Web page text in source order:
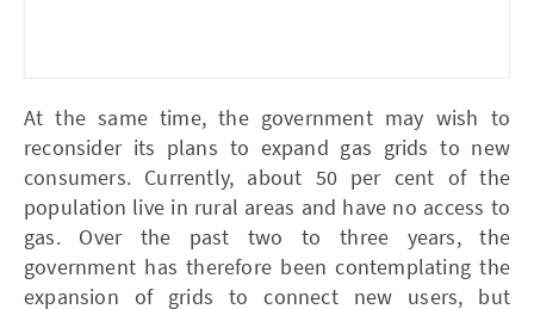
At the same time, the government may wish to
reconsider its plans to expand gas grids to new
consumers. Currently, about 50 per cent of the
population live in rural areas and have no access to
gas. Over the past two to three years, the
government has therefore been contemplating the
expansion of grids to connect new users, but